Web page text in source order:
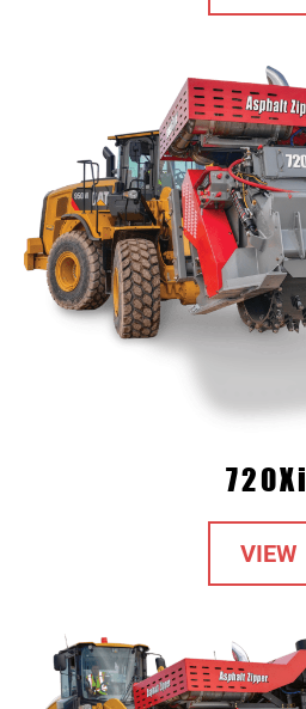
720Xi
VIEW